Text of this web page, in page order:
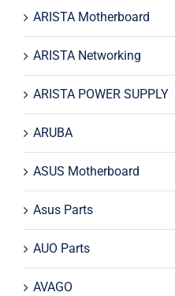
ARISTA Motherboard
ARISTA Networking
ARISTA POWER SUPPLY
ARUBA
ASUS Motherboard
Asus Parts
AUO Parts
AVAGO